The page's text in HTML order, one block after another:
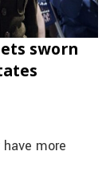
sworn
more